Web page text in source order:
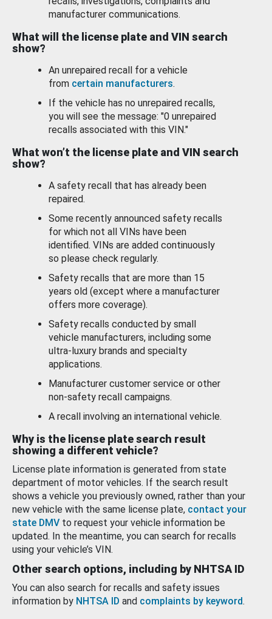
manufacturer communications.
What will the license plate and VIN search
show?
An unrepaired recall for a vehicle
from certain manufacturers.
If the vehicle has no unrepaired recalls,
you will see the message: "0 unrepaired
recalls associated with this VIN."
What won’t the license plate and VIN search
show?
A safety recall that has already been
repaired.
Some recently announced safety recalls
for which not all VINs have been
identified. VINs are added continuously
so please check regularly.
Safety recalls that are more than 15
years old (except where a manufacturer
offers more coverage).
Safety recalls conducted by small
vehicle manufacturers, including some
ultra-luxury brands and specialty
applications.
Manufacturer customer service or other
non-safety recall campaigns.
A recall involving an international vehicle.
Why is the license plate search result
showing a different vehicle?
License plate information is generated from state
department of motor vehicles. If the search result
shows a vehicle you previously owned, rather than your
new vehicle with the same license plate, contact your
state DMV to request your vehicle information be
updated. In the meantime, you can search for recalls
using your vehicle’s VIN.
Other search options, including by NHTSA ID
You can also search for recalls and safety issues
information by NHTSA ID and complaints by keyword.